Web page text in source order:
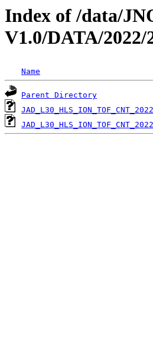
Index of /data/
V1.0/DATA/
Name
Parent Directory